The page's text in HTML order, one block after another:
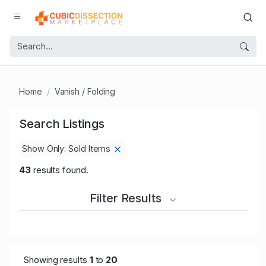
Home Vanish / Folding
Search Listings
Show Only: Sold Items
43results found.
Filter Results
Showing results 1to 20